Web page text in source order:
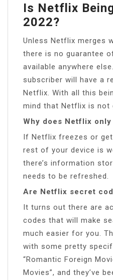
Is Netflix
2022?
Unless Netflix merges
there is no guarantee
available anywhere
subscriber will have a
Netflix. With all this
mind that Netflix is not
Why does Netflix only
If Netflix freezes or
rest of your device is
there’s information
needs to be refreshed.
Are Netflix secret
It turns out there are
codes that will make
much easier for you.
with some pretty
“Romantic Foreign
Movies”, and they’ve